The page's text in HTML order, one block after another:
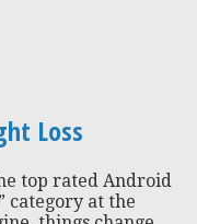
Loss
top rated Android
category at the